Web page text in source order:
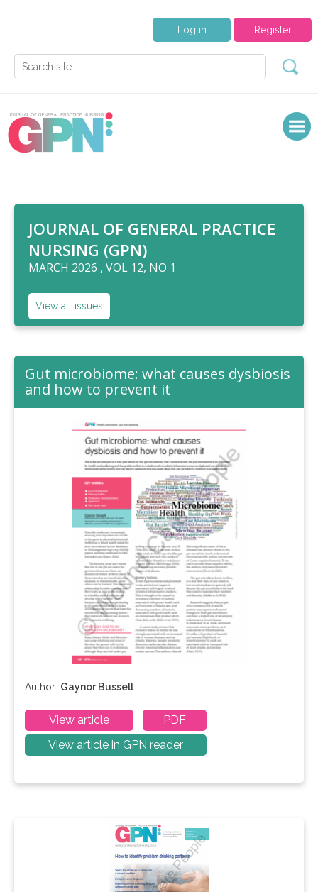
Register
Log in
JOURNAL OF GENERAL PRACTICE
NURSING (GPN)
MARCH 2026 , VOL 12, NO 1
View all issues
Gut microbiome: what causes dysbiosis
and how to prevent it
Author: Gaynor Bussell
View article
PDF
View article in GPN reader